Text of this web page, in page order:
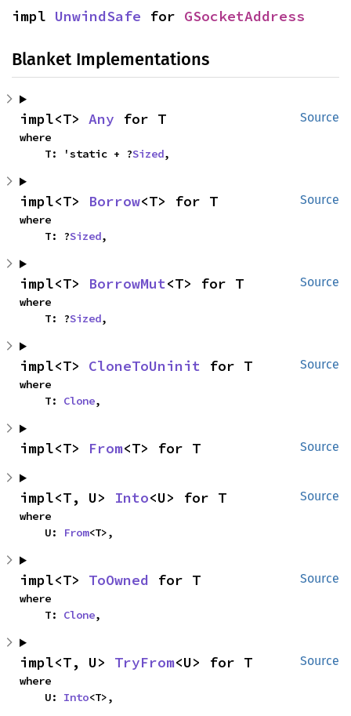
impl UnwindSafe for GSocketAddress
Blanket Implementations
Source
impl<T> Any for T
where
    T: 'static + ?
Sized,
Source
impl<T> Borrow<T> for T
where
    T: ?
Sized,
Source
impl<T> BorrowMut<T> for T
where
    T: ?
Sized,
Source
impl<T> CloneToUninit for T
where
    T:
Clone,
Source
impl<T> From<T> for T
Source
impl<T, U> Into<U> for T
where
    U:
From<T>,
Source
impl<T> ToOwned for T
where
    T:
Clone,
Source
impl<T, U> TryFrom<U> for T
where
    U:
Into<T>,